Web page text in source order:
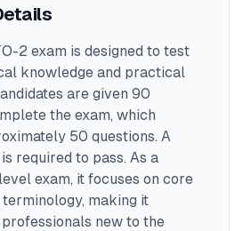
2 exam is designed to test
knowledge and practical
are given 90
the exam, which
50 questions. A
required to pass. As a
exam, it focuses on core
making it
new to the